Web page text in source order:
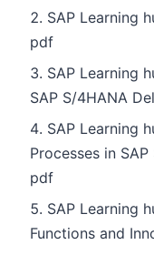
SAP Learning
pdf
SAP Learning
SAP S/4HANA
SAP Learning
Processes in
pdf
SAP Learning
Functions and